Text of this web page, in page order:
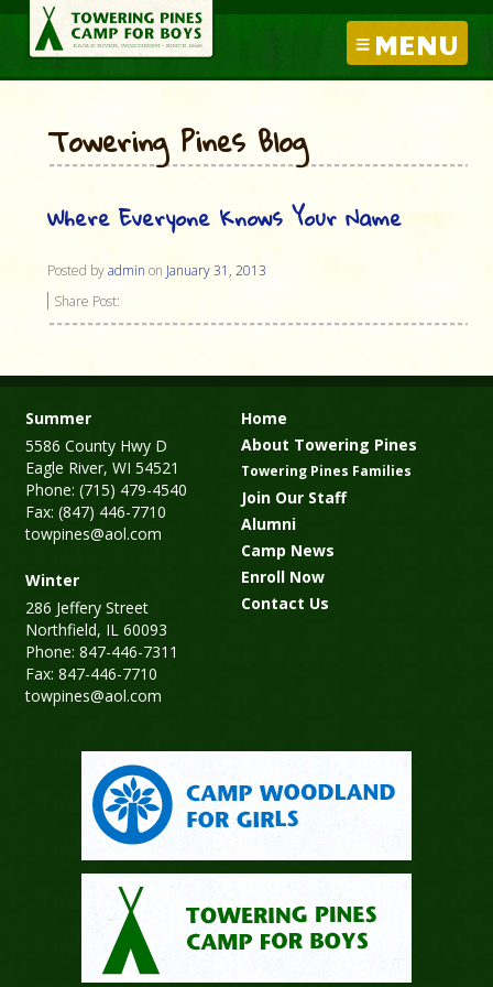
MENU
Towering Pines Blog
Where Everyone Knows Your Name
Posted byadmin on January 31, 2013
Share Post:
Summer
5586 County Hwy D
Eagle River, WI 54521
Phone: (715) 479-4540
Fax: (847) 446-7710
towpines@aol.com
Winter
286 Jeffery Street
Northfield, IL 60093
Phone: 847-446-7311
Fax: 847-446-7710
towpines@aol.com
Home
About Towering Pines
Towering Pines Families
Join Our Staff
Alumni
Camp News
Enroll Now
Contact Us